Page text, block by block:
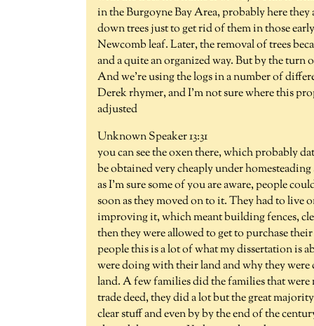
in the Burgoyne Bay Area, probably here
down trees just to get rid of them in those
Newcomb leaf. Later, the removal of trees
and a quite an organized way. But by the turn
And we're using the logs in a number of
Derek rhymer, and I'm not sure where this
adjusted
Unknown Speaker 13:31
you can see the oxen there, which probably
be obtained very cheaply under
as I'm sure some of you are aware, people
soon as they moved on to it. They had to live
improving it, which meant building fences,
then they were allowed to get to purchase
people this is a lot of what my dissertation is
were doing with their land and why they
land. A few families did the families that
trade deed, they did a lot but the great
clear stuff and even by by the end of the